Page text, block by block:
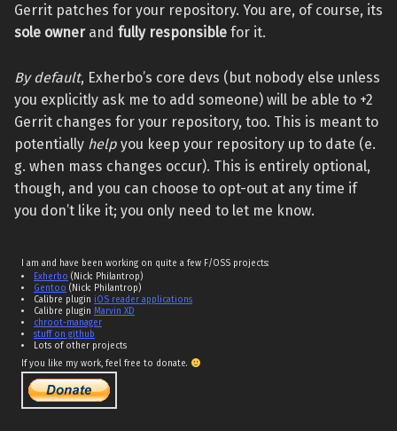
Gerrit patches for your repository. You are, of course, its
sole ownerand fully responsible for it.
By default, Exherbo’s core devs (but nobody else unless
you explicitly ask me to add someone) will be able to +2
Gerrit changes for your repository, too. This is meant to
potentially help you keep your repository up to date (e.
g. when mass changes occur). This is entirely optional,
though, and you can choose to opt-out at any time if
you don’t like it; you only need to let me know.
I am and have been working on quite a few F/OSS projects:
Exherbo (Nick: Philantrop)
Gentoo (Nick: Philantrop)
Calibre plugin iOS reader applications
Calibre plugin Marvin XD
chroot-manager
stuff on github
Lots of other projects
If you like my work, feel free to donate.